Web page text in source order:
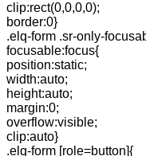
clip:rect(0,0,0,0);
border:0}
.elq-form .sr-only-
focusable:focus{
position:static;
width:auto;
height:auto;
margin:0;
overflow:visible;
clip:auto}
.elq-form [role=button]{